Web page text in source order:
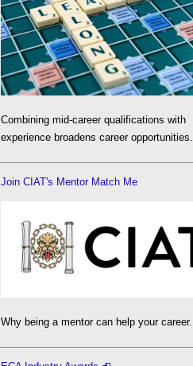
Combining mid-career qualifications with
experience broadens career opportunities.
Join CIAT's Mentor Match Me
Why being a mentor can help your career.